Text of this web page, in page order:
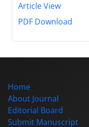
Article View
PDF Download
Home
About Journal
Editorial Board
Submit Manuscript